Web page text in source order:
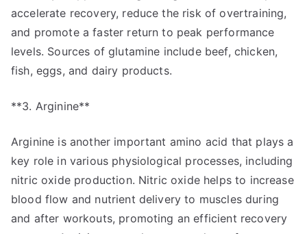
accelerate recovery, reduce the risk of overtraining,
and promote a faster return to peak performance
levels. Sources of glutamine include beef, chicken,
fish, eggs, and dairy products.
**3. Arginine**
Arginine is another important amino acid that plays a
key role in various physiological processes, including
nitric oxide production. Nitric oxide helps to increase
blood flow and nutrient delivery to muscles during
and after workouts, promoting an efficient recovery